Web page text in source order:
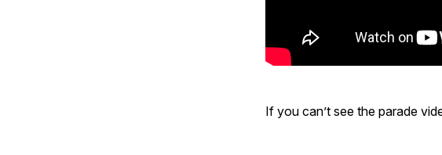
If you can’t see the parade